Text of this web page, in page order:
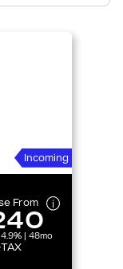
Incoming
From
| 48mo